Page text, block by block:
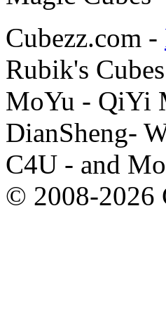
Cubezz.com -
Rubik's
MoYu - QiYi
DianSheng-
C4U - and
© 2008-2026